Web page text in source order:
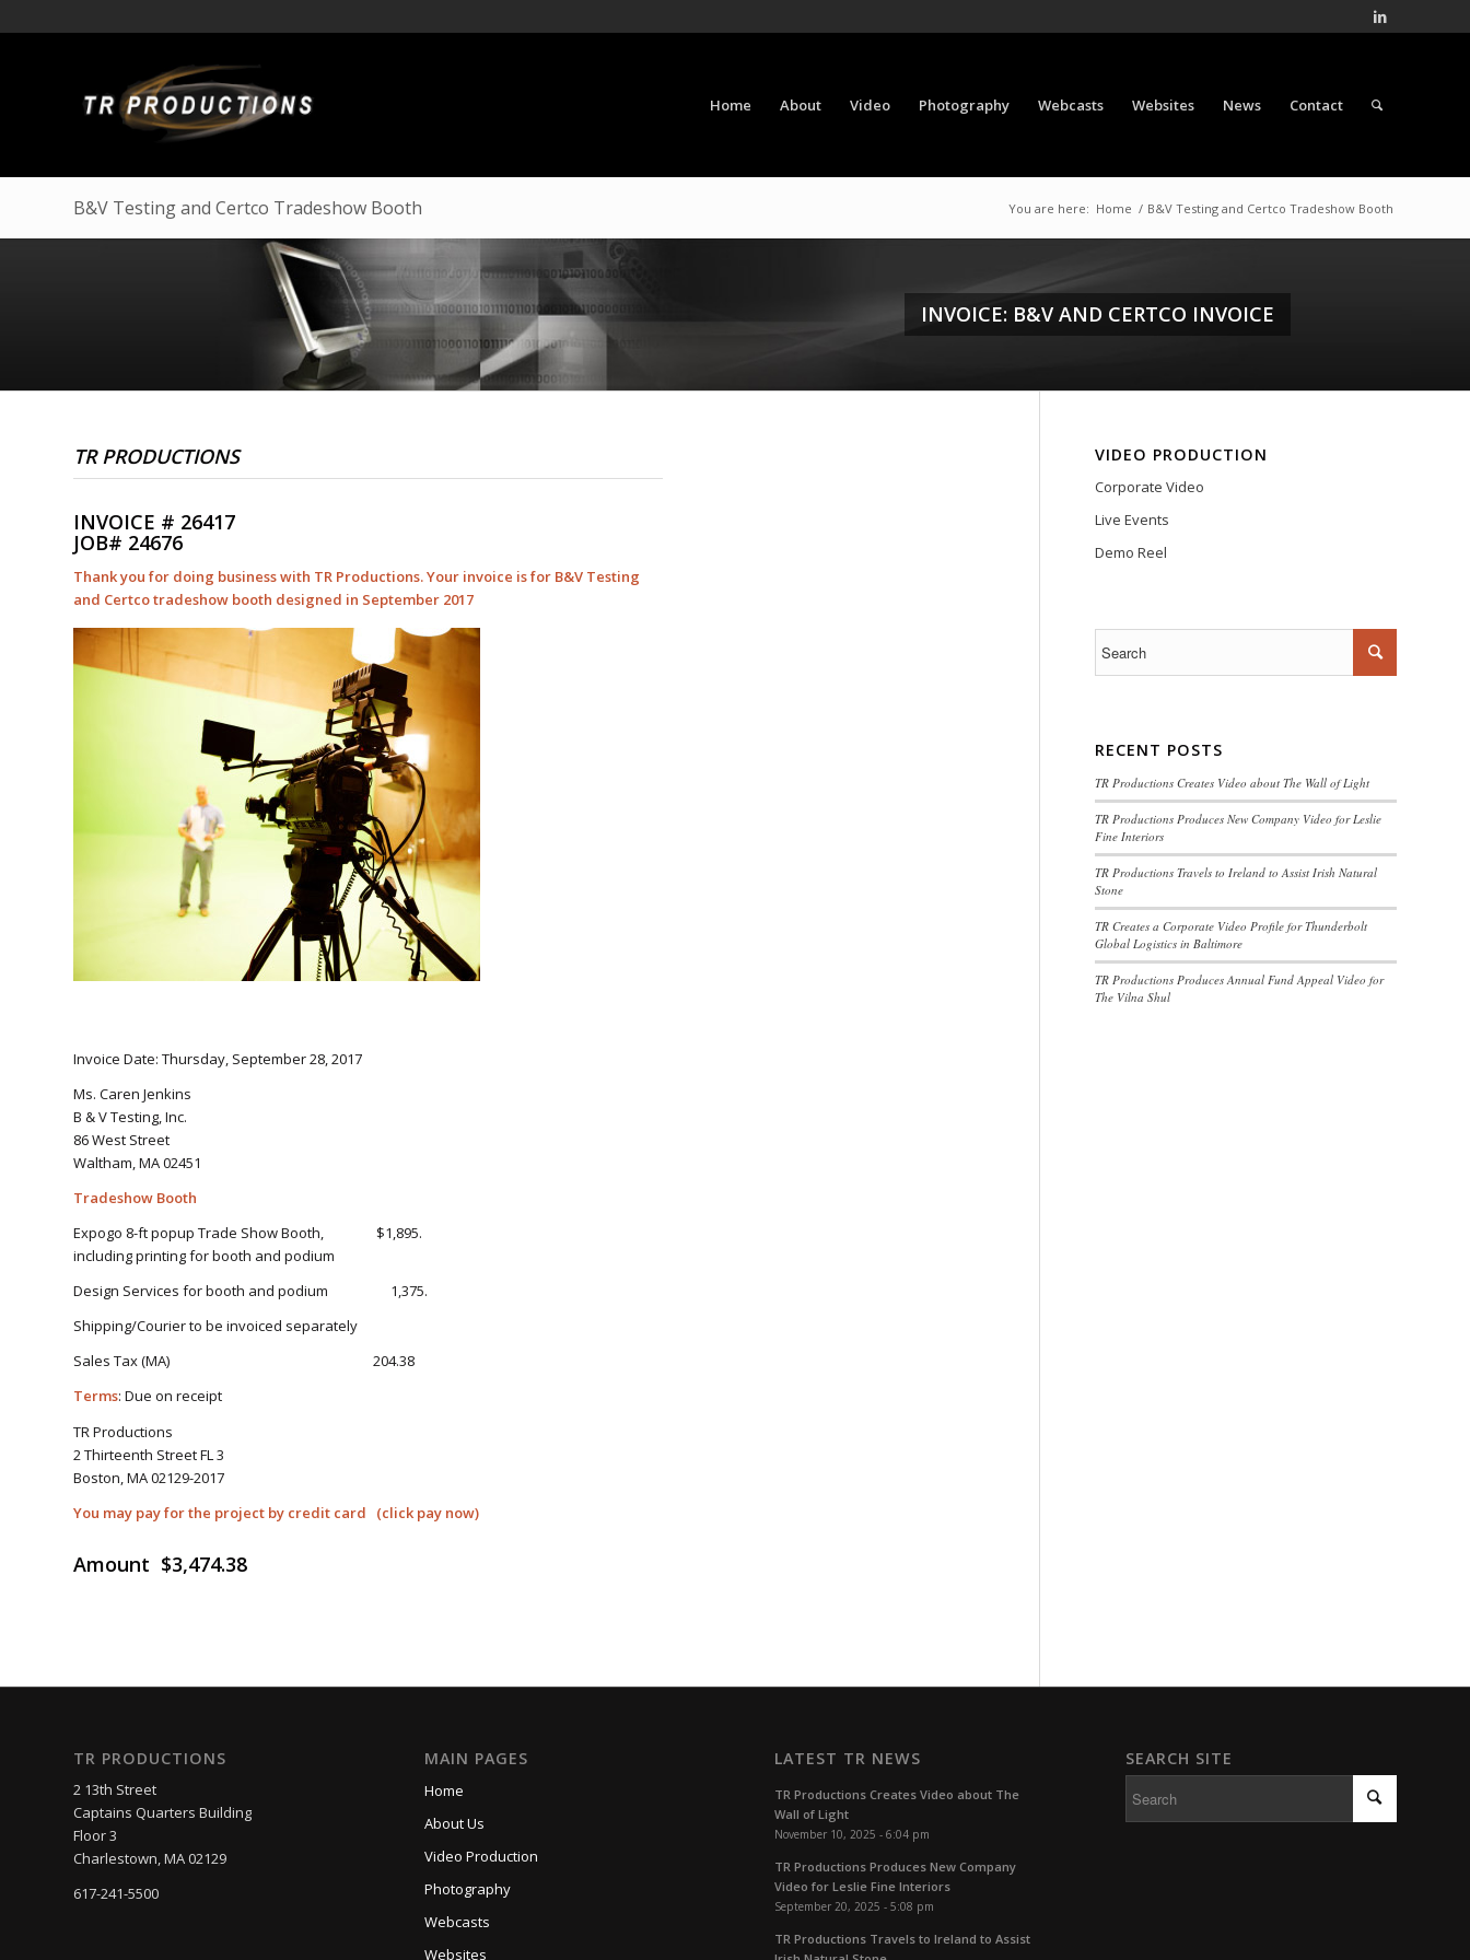
Home About Video Photography Webcasts Websites News Contact
B&V Testing and Certco Tradeshow Booth You are here: Home / B&V Testing and Certco Tradeshow Booth
INVOICE: B&V AND CERTCO INVOICE
TR PRODUCTIONS
INVOICE # 26417
JOB# 24676
Thank you for doing business with TR Productions. Your invoice is for B&V Testing
and Certco tradeshow booth designed in September 2017
Invoice Date: Thursday, September 28, 2017
Ms. Caren Jenkins
B & V Testing, Inc.
86 West Street
Waltham, MA 02451
Tradeshow Booth
Expogo 8-ft popup Trade Show Booth, $1,895.
including printing for booth and podium
Design Services for booth and podium 1,375.
Shipping/Courier to be invoiced separately
Sales Tax (MA) 204.38
Terms: Due on receipt
TR Productions
2 Thirteenth Street FL 3
Boston, MA 02129-2017
You may pay for the project by credit card (click pay now)
Amount $3,474.38
VIDEO PRODUCTION
Corporate Video
Live Events
Demo Reel
RECENT POSTS
TR Productions Creates Video about The Wall of Light
TR Productions Produces New Company Video for Leslie
Fine Interiors
TR Productions Travels to Ireland to Assist Irish Natural
Stone
TR Creates a Corporate Video Profile for Thunderbolt
Global Logistics in Baltimore
TR Productions Produces Annual Fund Appeal Video for
The Vilna Shul
TR PRODUCTIONS
2 13th Street
Captains Quarters Building
Floor 3
Charlestown, MA 02129
617-241-5500
MAIN PAGES
Home
About Us
Video Production
Photography
Webcasts
Websites
LATEST TR NEWS
TR Productions Creates Video about The
Wall of Light
November 10, 2025 - 6:04 pm
TR Productions Produces New Company
Video for Leslie Fine Interiors
September 20, 2025 - 5:08 pm
TR Productions Travels to Ireland to Assist
SEARCH SITE